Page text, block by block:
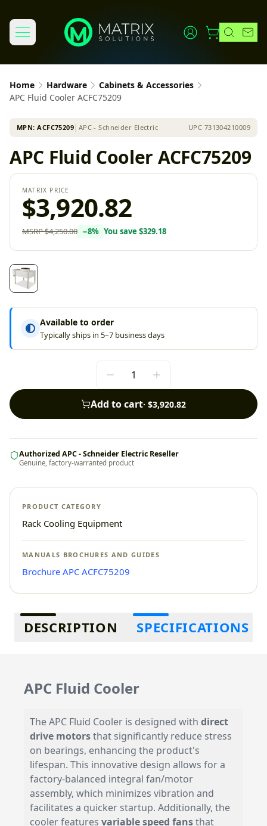
Home Hardware
Cabinets & Accessories
APC Fluid Cooler ACFC75209
MPN:ACFC75209 APC - Schneider Electric UPC 731304210009
APC Fluid Cooler ACFC75209
MATRIX PRICE
$3,920.82
MSRP$4,250.00 −8% You save $329.18
Available to order
Typically ships in 5–7 business days
Add to cart· $3,920.82
Authorized APC - Schneider Electric Reseller
Genuine, factory-warranted product
PRODUCT CATEGORY
Rack Cooling Equipment
MANUALS BROCHURES AND GUIDES
Brochure APC ACFC75209
Additional information
DESCRIPTION SPECIFICATIONS
APC Fluid Cooler
The APC Fluid Cooler is designed with direct
drive motorsthat significantly reduce stress
on bearings, enhancing the product's
lifespan. This innovative design allows for a
factory-balanced integral fan/motor
assembly, which minimizes vibration and
facilitates a quicker startup. Additionally, the
cooler features variable speed fansthat